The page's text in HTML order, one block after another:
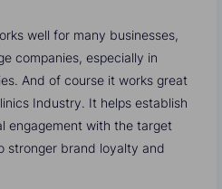
well for many businesses,
companies, especially in
And of course it works great
Industry. It helps establish
engagement with the target
stronger brand loyalty and